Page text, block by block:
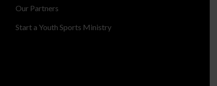
Our Partners
Start a Youth Sports Ministry